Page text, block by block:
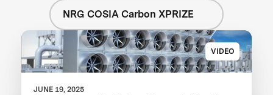
NRG COSIA Carbon XPRIZE
VIDEO
JUNE 19, 2025